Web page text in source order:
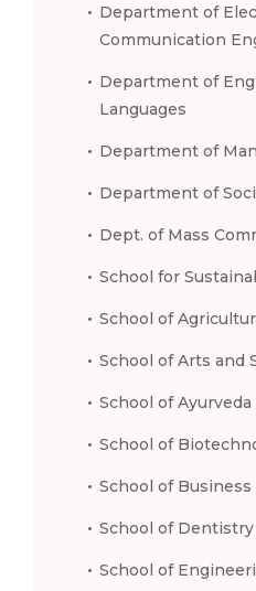
Department of
Communication
Department of
Languages
Department of
Department of
Dept. of Mass
School for
School of
School of Arts and
School of Ayurveda
School of
School of Business
School of Dentistry
School of